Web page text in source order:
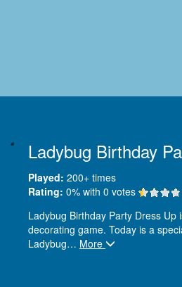
Ladybug Birthday
Played: 200+ times
Rating: 0% with 0 votes
Ladybug Birthday Party Dress
decorating game. Today is a
Ladybug… More